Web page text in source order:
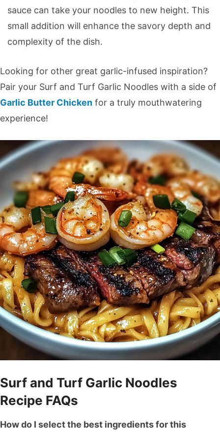
sauce can take your noodles to new height. This
small addition will enhance the savory depth and
complexity of the dish.
Looking for other great garlic-infused inspiration?
Pair your Surf and Turf Garlic Noodles with a side of
Garlic Butter Chicken for a truly mouthwatering
experience!
Surf and Turf Garlic Noodles
Recipe FAQs
How do I select the best ingredients for this